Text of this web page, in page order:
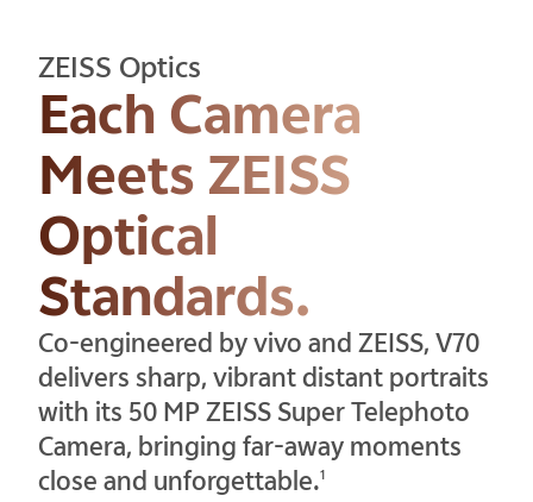
ZEISS Optics
Each Camera
Meets ZEISS
Optical
Standards.
Co-engineered by vivo and ZEISS, V70
delivers sharp, vibrant distant portraits
with its 50 MP ZEISS Super Telephoto
Camera, bringing far-away moments
close and unforgettable.1